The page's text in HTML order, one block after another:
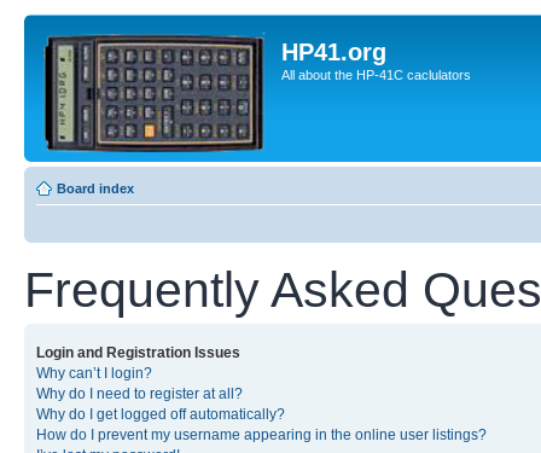
HP41.org
All about the HP-41C caclulators
Board index
Frequently Asked
Login and Registration Issues
Why can’t I login?
Why do I need to register at all?
Why do I get logged off automatically?
How do I prevent my username appearing in the online user listings?